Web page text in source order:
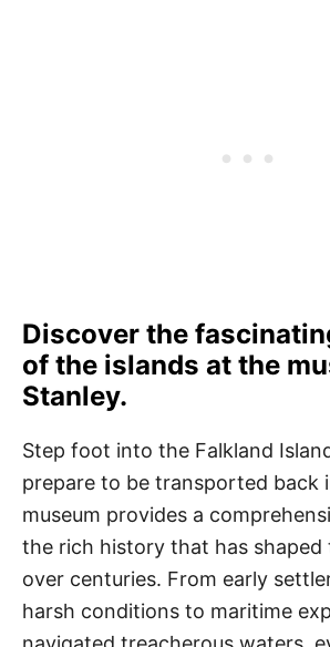
Discover the
of the islands at the
Stanley.
Step foot into the Falkland
prepare to be transported back
museum provides a
the rich history that has shaped
over centuries. From early
harsh conditions to maritime